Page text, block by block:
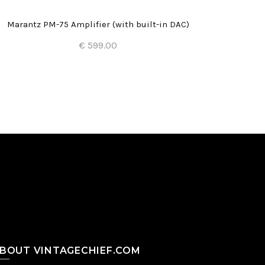
Marantz PM-75 Amplifier (with built-in DAC)
€ 599.00
VINTAGECHIEF.COM